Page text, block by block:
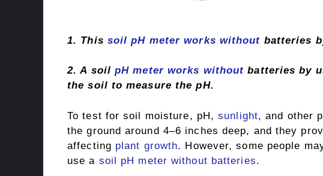
1. This soil pH meter works without batteries
2. A soil pH meter works without batteries by
the soil to measure the pH.
To test for soil moisture, pH,sunlight, and other
the ground around 4–6 inches deep, and they
affecting plant growth. However, some people
use a soil pH meter without batteries.